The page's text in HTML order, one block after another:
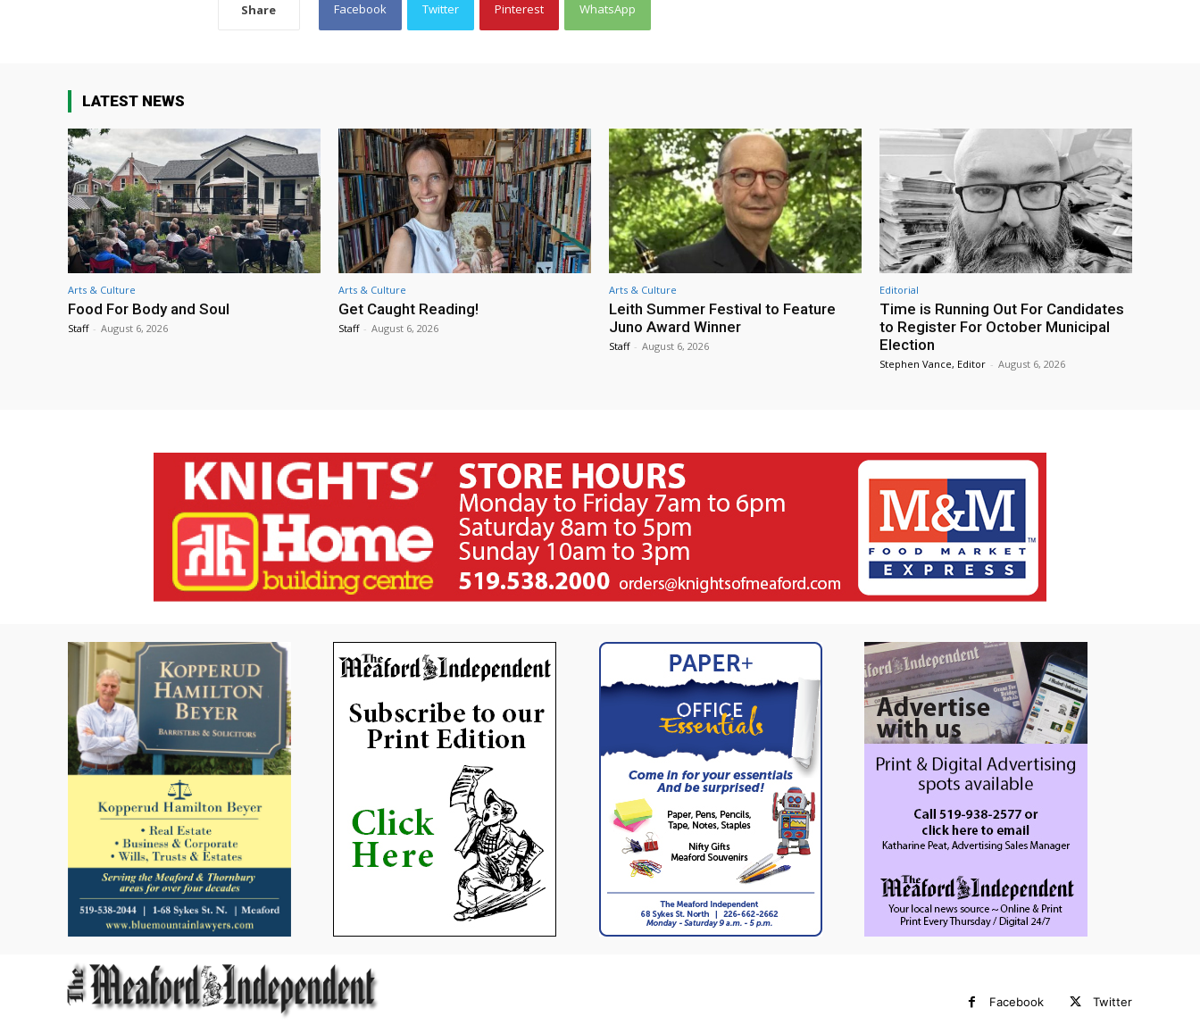
Share Facebook Twitter Pinterest WhatsApp
LATEST NEWS
Arts & Culture
Food For Body and Soul
Staff - August 6, 2026
Arts & Culture
Get Caught Reading!
Staff - August 6, 2026
Arts & Culture
Leith Summer Festival to Feature
Juno Award Winner
Staff - August 6, 2026
Editorial
Time is Running Out For Candidates
to Register For October Municipal
Election
Stephen Vance, Editor - August 6, 2026
Facebook Twitter